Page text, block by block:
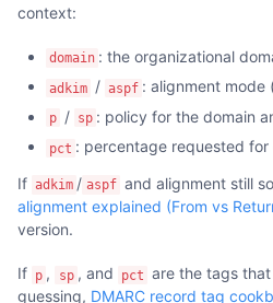
context:
domain : the organizational
adkim / aspf : alignment mode
p / sp : policy for the domain
pct : percentage requested
If adkim / aspf and alignment still
alignment explained (From vs
version.
If p , sp , and pct are the tags
guessing, DMARC record tag